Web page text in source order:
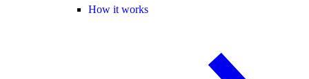
How it works